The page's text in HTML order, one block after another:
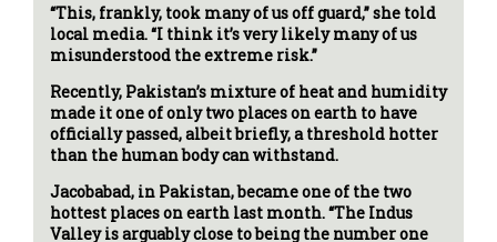
“This, frankly, took many of us off guard,” she told
local media. “I think it’s very likely many of us
misunderstood the extreme risk.”
Recently, Pakistan’s mixture of heat and humidity
made it one of only two places on earth to have
officially passed, albeit briefly, a threshold hotter
than the human body can withstand.
Jacobabad, in Pakistan, became one of the two
hottest places on earth last month. “The Indus
Valley is arguably close to being the number one